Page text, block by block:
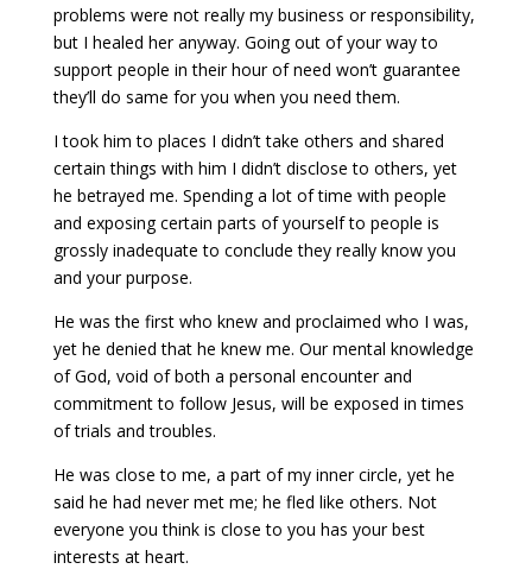
problems were not really my business or responsibility,
but I healed her anyway. Going out of your way to
support people in their hour of need won’t guarantee
they’ll do same for you when you need them.
I took him to places I didn’t take others and shared
certain things with him I didn’t disclose to others, yet
he betrayed me. Spending a lot of time with people
and exposing certain parts of yourself to people is
grossly inadequate to conclude they really know you
and your purpose.
He was the first who knew and proclaimed who I was,
yet he denied that he knew me. Our mental knowledge
of God, void of both a personal encounter and
commitment to follow Jesus, will be exposed in times
of trials and troubles.
He was close to me, a part of my inner circle, yet he
said he had never met me; he fled like others. Not
everyone you think is close to you has your best
interests at heart.